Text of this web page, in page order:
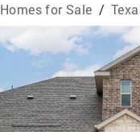
Homes for Sale /